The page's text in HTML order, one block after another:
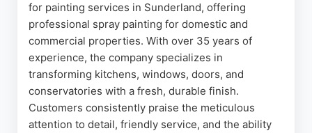
for painting services in Sunderland, offering
professional spray painting for domestic and
commercial properties. With over 35 years of
experience, the company specializes in
transforming kitchens, windows, doors, and
conservatories with a fresh, durable finish.
Customers consistently praise the meticulous
attention to detail, friendly service, and the ability